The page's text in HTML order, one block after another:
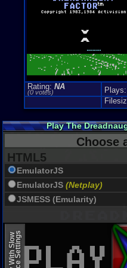
Rating: NA
(0 votes) Plays:
Play The
Choose
HTML5
EmulatorJS
EmulatorJS (Netplay)
JSMESS (Emularity)
Play With SlowDevice Settings